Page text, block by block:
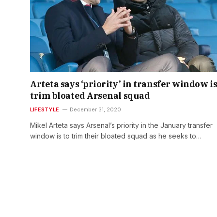
Arteta says ‘priority’ in transfer window
trim bloated Arsenal squad
LIFESTYLE December 31, 2020
Mikel Arteta says Arsenal’s priority in the January transfer
window is to trim their bloated squad as he seeks to…